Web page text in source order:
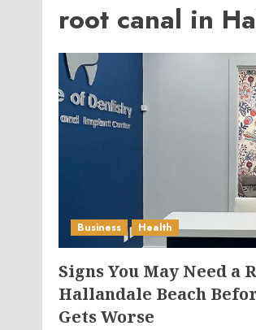
root canal in
Business Health
Signs You May Need a
Hallandale Beach
Gets Worse